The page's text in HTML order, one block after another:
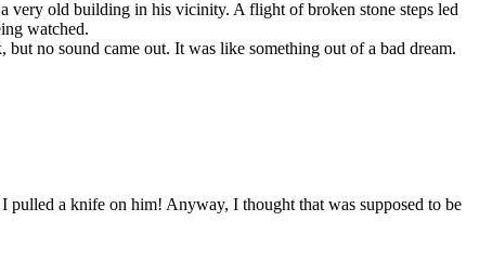
very old building in his vicinity. A flight of broken stone steps led
watched.
no sound came out. It was like something out of a bad dream.
pulled a knife on him! Anyway, I thought that was supposed to be